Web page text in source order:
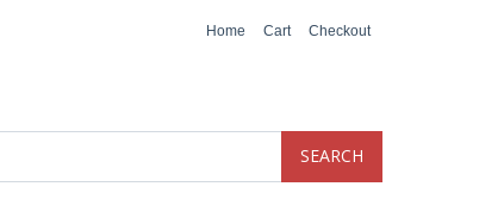
Checkout
Cart
Home